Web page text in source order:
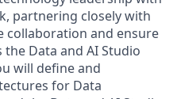
partnering closely with
collaboration and ensure
Data and AI Studio
will define and
for Data